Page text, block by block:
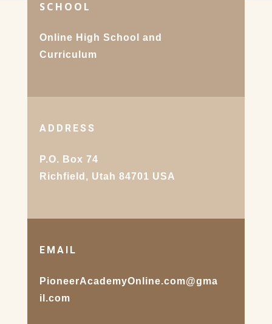
SCHOOL
Online High School and
Curriculum
ADDRESS
P.O. Box 74
Richfield, Utah 84701 USA
EMAIL
PioneerAcademyOnline.com@gma
il.com